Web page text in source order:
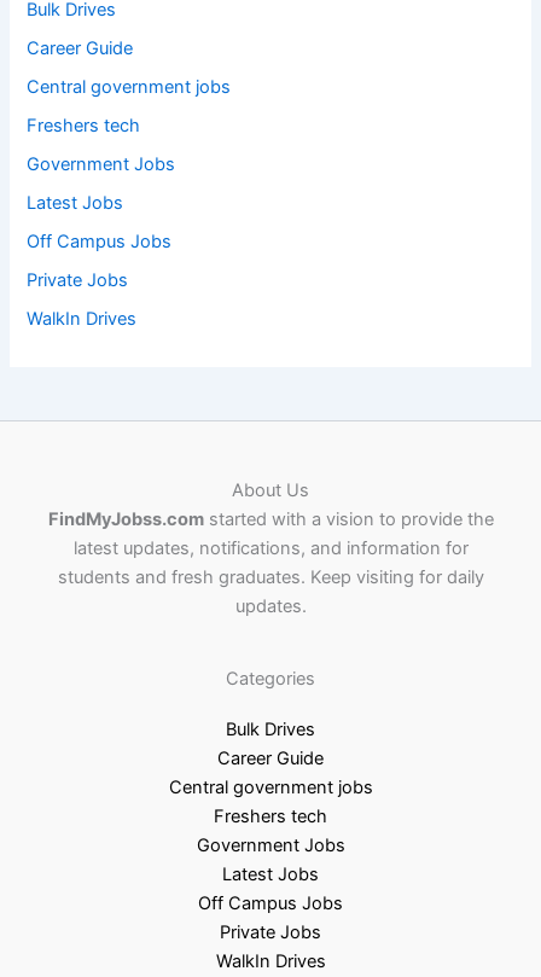
Bulk Drives
Career Guide
Central government jobs
Freshers tech
Government Jobs
Latest Jobs
Off Campus Jobs
Private Jobs
WalkIn Drives
About Us
FindMyJobss.comstarted with a vision to provide the
latest updates, notifications, and information for
students and fresh graduates. Keep visiting for daily
updates.
Categories
Bulk Drives
Career Guide
Central government jobs
Freshers tech
Government Jobs
Latest Jobs
Off Campus Jobs
Private Jobs
WalkIn Drives